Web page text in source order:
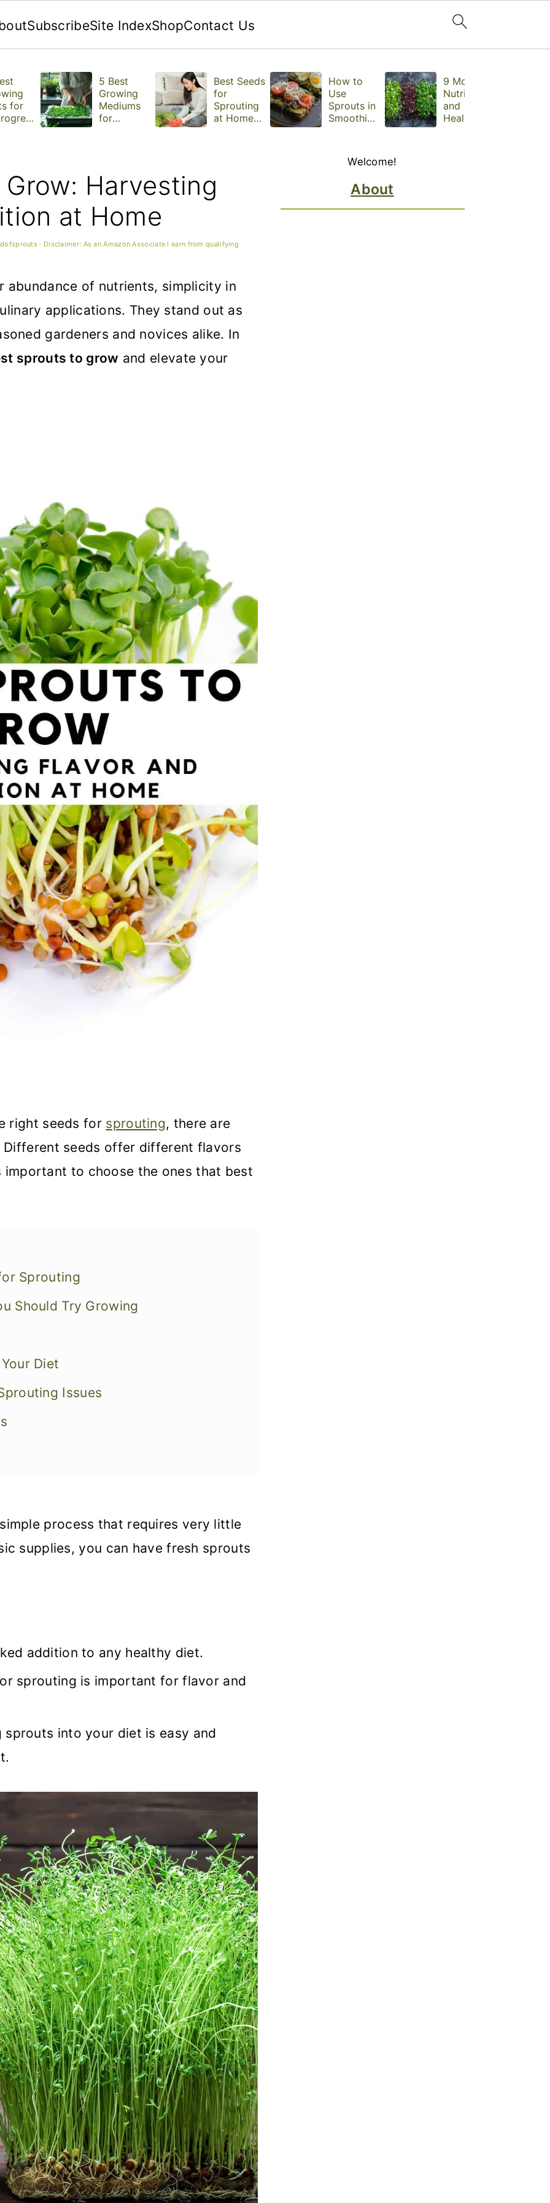
SubscribeSite IndexShopContact Us
for
5 Best
Growing
Mediums
for
Best Seeds
for
Sprouting
at Home
How to
Use
Sprouts in
Smoothies,
Snacks
9 Most
Nutritious
and
Healthiest
Harvesting
at Home
· Disclaimer: As an Amazon Associate I earn from qualifying
abundance of nutrients, simplicity in
applications. They stand out as
gardeners and novices alike. In
sprouts to grow and elevate your
right seeds for sprouting, there are
seeds offer different flavors
to choose the ones that best
Sprouting
Should Try Growing
Diet
Issues
process that requires very little
supplies, you can have fresh sprouts
addition to any healthy diet.
sprouting is important for flavor and
into your diet is easy and
Welcome!
About